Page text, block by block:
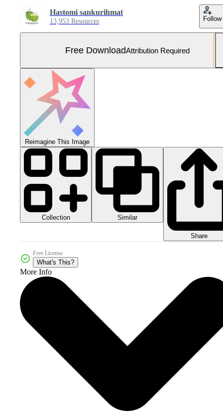
Hastomi sankurihmat
13,953 Resources Follow
Free DownloadAttribution Required
Reimagine This Image
Collection Similar
Share
Free License
What's This?
More Info